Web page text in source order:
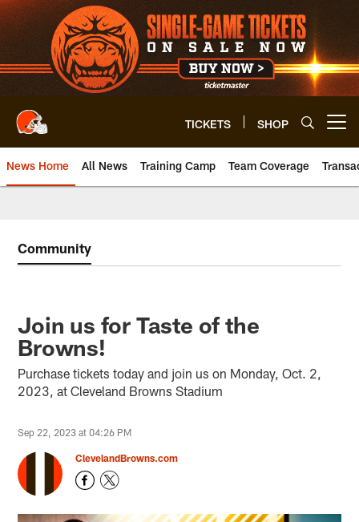
Skip
to
main
content
TICKETS SHOP
News Home All News Training Camp Team Coverage
Community
Join us for Taste of the
Browns!
Purchase tickets today and join us on Monday, Oct. 2,
2023, at Cleveland Browns Stadium
Sep 22, 2023 at 04:26 PM
ClevelandBrowns.com